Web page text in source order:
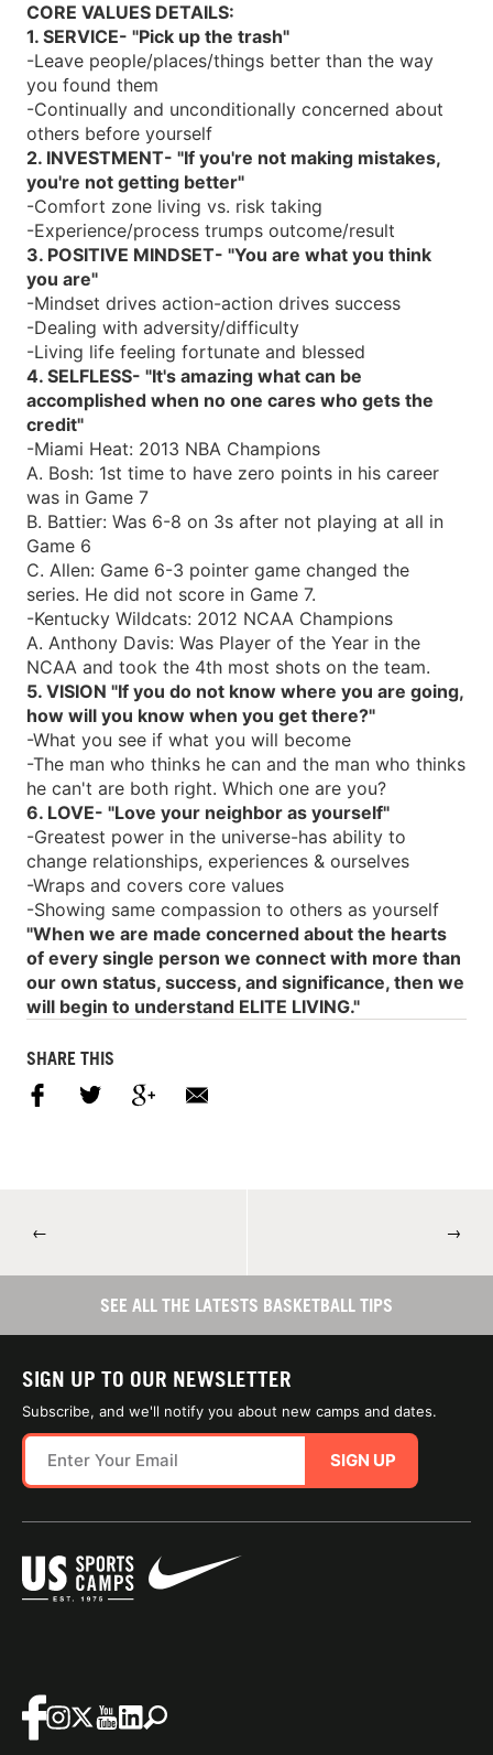
CORE VALUES DETAILS:
1. SERVICE- "Pick up the trash"
-Leave people/places/things better than the way
you found them
-Continually and unconditionally concerned about
others before yourself
2. INVESTMENT- "If you're not making mistakes,
you're not getting better"
-Comfort zone living vs. risk taking
-Experience/process trumps outcome/result
3. POSITIVE MINDSET- "You are what you think
you are"
-Mindset drives action-action drives success
-Dealing with adversity/difficulty
-Living life feeling fortunate and blessed
4. SELFLESS- "It's amazing what can be
accomplished when no one cares who gets the
credit"
-Miami Heat: 2013 NBA Champions
A. Bosh: 1st time to have zero points in his career
was in Game 7
B. Battier: Was 6-8 on 3s after not playing at all in
Game 6
C. Allen: Game 6-3 pointer game changed the
series. He did not score in Game 7.
-Kentucky Wildcats: 2012 NCAA Champions
A. Anthony Davis: Was Player of the Year in the
NCAA and took the 4th most shots on the team.
5. VISION "If you do not know where you are going,
how will you know when you get there?"
-What you see if what you will become
-The man who thinks he can and the man who thinks
he can't are both right. Which one are you?
6. LOVE- "Love your neighbor as yourself"
-Greatest power in the universe-has ability to
change relationships, experiences & ourselves
-Wraps and covers core values
-Showing same compassion to others as yourself
"When we are made concerned about the hearts
of every single person we connect with more than
our own status, success, and significance, then we
will begin to understand ELITE LIVING."
SHARE THIS
← →
SEE ALL THE LATESTS BASKETBALL TIPS
SIGN UP TO OUR NEWSLETTER
Subscribe, and we'll notify you about new camps and dates.
SIGN UP